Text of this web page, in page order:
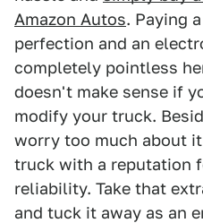
Amazon Autos. Paying
perfection and an
completely pointless
doesn't make sense if
modify your truck.
worry too much about
truck with a reputation
reliability. Take that
and tuck it away as an